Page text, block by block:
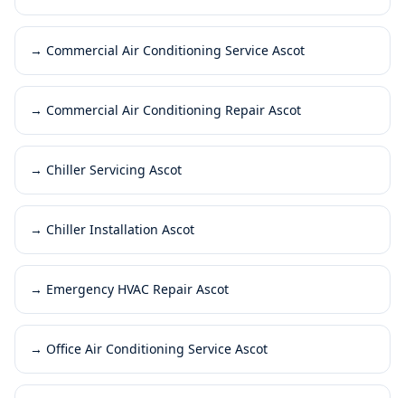
→ Commercial Air Conditioning Service Ascot
→ Commercial Air Conditioning Repair Ascot
→ Chiller Servicing Ascot
→ Chiller Installation Ascot
→ Emergency HVAC Repair Ascot
→ Office Air Conditioning Service Ascot